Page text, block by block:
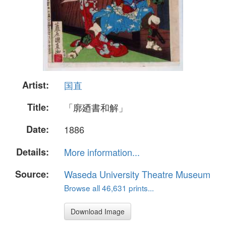
Artist:
国直
Title:
「廓廼書和解」
Date:
1886
Details:
More information...
Source:
Waseda University Theatre Museum
Browse all 46,631 prints...
Download Image